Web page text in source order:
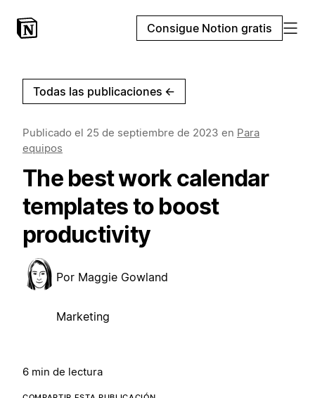
Consigue Notion gratis
Todas las publicaciones ←
Publicado el 25 de septiembre de 2023 en Para
equipos
The best work calendar
templates to boost
productivity
Por Maggie Gowland
Marketing
6 min de lectura